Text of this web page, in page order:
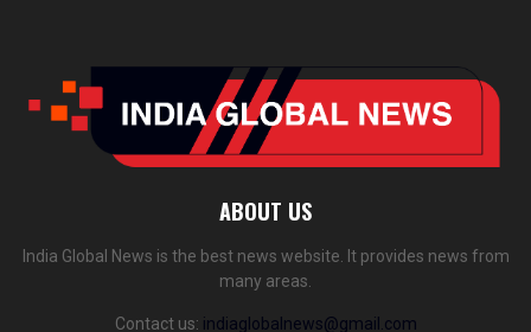
ABOUT US
India Global News is the best news website. It provides news from
many areas.
Contact us: indiaglobalnews@gmail.com